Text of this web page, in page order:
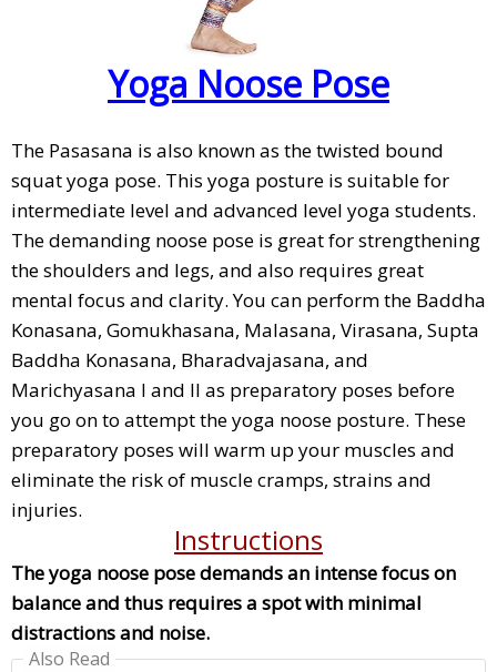
Yoga Noose Pose
The Pasasana is also known as the twisted bound
squat yoga pose. This yoga posture is suitable for
intermediate level and advanced level yoga students.
The demanding noose pose is great for strengthening
the shoulders and legs, and also requires great
mental focus and clarity. You can perform the Baddha
Konasana, Gomukhasana, Malasana, Virasana, Supta
Baddha Konasana, Bharadvajasana, and
Marichyasana I and II as preparatory poses before
you go on to attempt the yoga noose posture. These
preparatory poses will warm up your muscles and
eliminate the risk of muscle cramps, strains and
injuries.
Instructions
The yoga noose pose demands an intense focus on
balance and thus requires a spot with minimal
distractions and noise.
Also Read